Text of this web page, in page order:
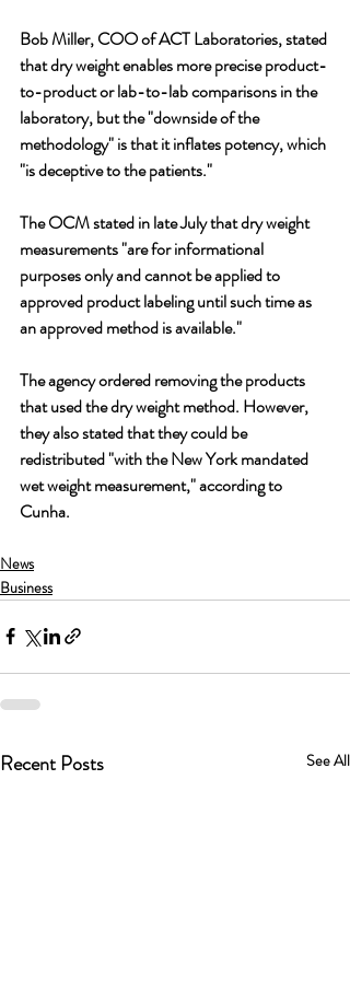
Bob Miller, COO of ACT Laboratories, stated
that dry weight enables more precise product-
to-product or lab-to-lab comparisons in the
laboratory, but the "downside of the
methodology" is that it inflates potency, which
"is deceptive to the patients."
The OCM stated in late July that dry weight
measurements "are for informational
purposes only and cannot be applied to
approved product labeling until such time as
an approved method is available."
The agency ordered removing the products
that used the dry weight method. However,
they also stated that they could be
redistributed "with the New York mandated
wet weight measurement," according to
Cunha.
News
Business
Recent Posts See All